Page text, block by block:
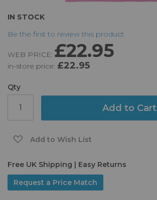
IN STOCK
Be the first to review this product
WEB PRICE: £22.95
in-store price: £22.95
Qty
Add to Cart
Add to Wish List
Free UK Shipping | Easy Returns
Request a Price Match
Skip
the
of
the
gallery